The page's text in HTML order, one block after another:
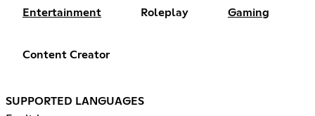
Entertainment Roleplay Gaming
Content Creator
SUPPORTED LANGUAGES